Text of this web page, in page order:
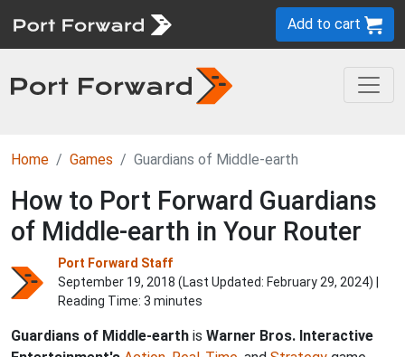
Add to cart
Home Games Guardians of Middle-earth
How to Port Forward Guardians
of Middle-earth in Your Router
Port Forward Staff
September 19, 2018 (Last Updated: February 29, 2024) |
Reading Time: 3 minutes
Guardians of Middle-earth is Warner Bros. Interactive